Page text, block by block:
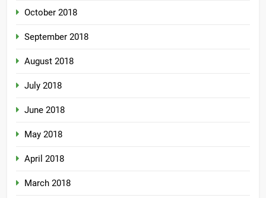
October 2018
September 2018
August 2018
July 2018
June 2018
May 2018
April 2018
March 2018